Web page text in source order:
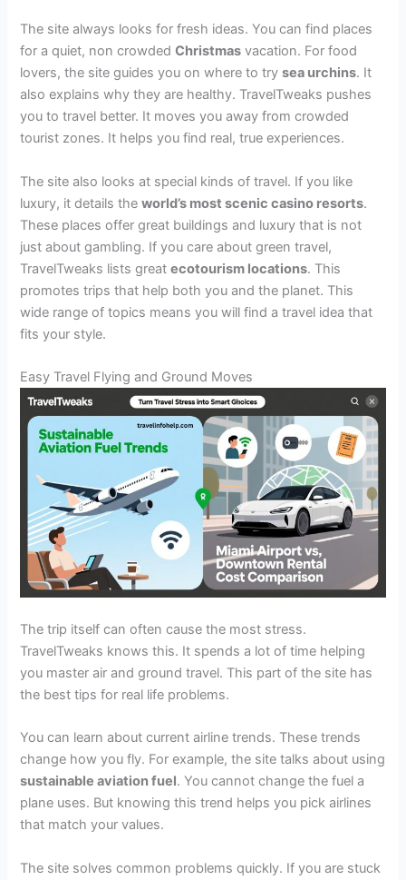
The site always looks for fresh ideas. You can find places
for a quiet, non crowdedChristmas vacation. For food
lovers, the site guides you on where to trysea urchins. It
also explains why they are healthy. TravelTweaks pushes
you to travel better. It moves you away from crowded
tourist zones. It helps you find real, true experiences.
The site also looks at special kinds of travel. If you like
luxury, it details theworld’s most scenic casino resorts.
These places offer great buildings and luxury that is not
just about gambling. If you care about green travel,
TravelTweaks lists greatecotourism locations. This
promotes trips that help both you and the planet. This
wide range of topics means you will find a travel idea that
fits your style.
Easy Travel Flying and Ground Moves
The trip itself can often cause the most stress.
TravelTweaks knows this. It spends a lot of time helping
you master air and ground travel. This part of the site has
the best tips for real life problems.
You can learn about current airline trends. These trends
change how you fly. For example, the site talks about using
sustainable aviation fuel. You cannot change the fuel a
plane uses. But knowing this trend helps you pick airlines
that match your values.
The site solves common problems quickly. If you are stuck